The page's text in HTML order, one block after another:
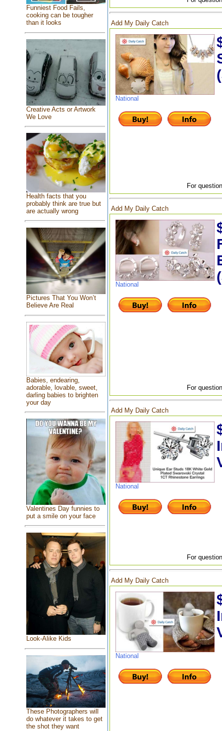
Funniest Food Fails,
cooking can be tougher
than it looks
Creative Acts or Artwork
We Love
Health facts that you
probably think are true but
are actually wrong
Pictures That You Won’t
Believe Are Real
Babies, endearing,
adorable, lovable, sweet,
darling babies to brighten
your day
Valentines Day funnies to
put a smile on your face
Look-Alike Kids
These Photographers will
do whatever it takes to get
the shot they want
Add My Daily Catch
National
For
Add My Daily Catch
National
For
Add My Daily Catch
National
For
Add My Daily Catch
National